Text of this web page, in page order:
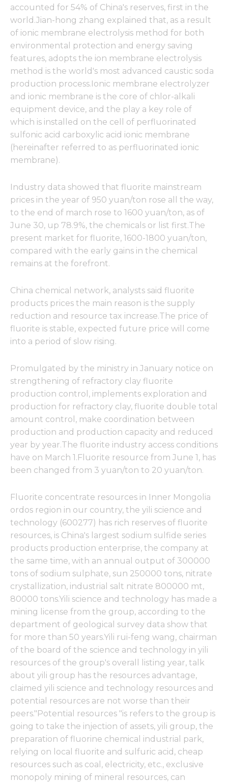
accounted for 54% of China's reserves, first in the
world.Jian-hong zhang explained that, as a result
of ionic membrane electrolysis method for both
environmental protection and energy saving
features, adopts the ion membrane electrolysis
method is the world's most advanced caustic soda
production process.Ionic membrane electrolyzer
and ionic membrane is the core of chlor-alkali
equipment device, and the play a key role of
which is installed on the cell of perfluorinated
sulfonic acid carboxylic acid ionic membrane
(hereinafter referred to as perfluorinated ionic
membrane).
Industry data showed that fluorite mainstream
prices in the year of 950 yuan/ton rose all the way,
to the end of march rose to 1600 yuan/ton, as of
June 30, up 78.9%, the chemicals or list first.The
present market for fluorite, 1600-1800 yuan/ton,
compared with the early gains in the chemical
remains at the forefront.
China chemical network, analysts said fluorite
products prices the main reason is the supply
reduction and resource tax increase.The price of
fluorite is stable, expected future price will come
into a period of slow rising.
Promulgated by the ministry in January notice on
strengthening of refractory clay fluorite
production control, implements exploration and
production for refractory clay, fluorite double total
amount control, make coordination between
production and production capacity and reduced
year by year.The fluorite industry access conditions
have on March 1.Fluorite resource from June 1, has
been changed from 3 yuan/ton to 20 yuan/ton.
Fluorite concentrate resources in Inner Mongolia
ordos region in our country, the yili science and
technology (600277) has rich reserves of fluorite
resources, is China's largest sodium sulfide series
products production enterprise, the company at
the same time, with an annual output of 300000
tons of sodium sulphate, sun 250000 tons, nitrate
crystallization, industrial salt nitrate 800000 mt,
80000 tons.Yili science and technology has made a
mining license from the group, according to the
department of geological survey data show that
for more than 50 years.Yili rui-feng wang, chairman
of the board of the science and technology in yili
resources of the group's overall listing year, talk
about yili group has the resources advantage,
claimed yili science and technology resources and
potential resources are not worse than their
peers."Potential resources "is refers to the group is
going to take the injection of assets, yili group, the
preparation of fluorine chemical industrial park,
relying on local fluorite and sulfuric acid, cheap
resources such as coal, electricity, etc., exclusive
monopoly mining of mineral resources, can